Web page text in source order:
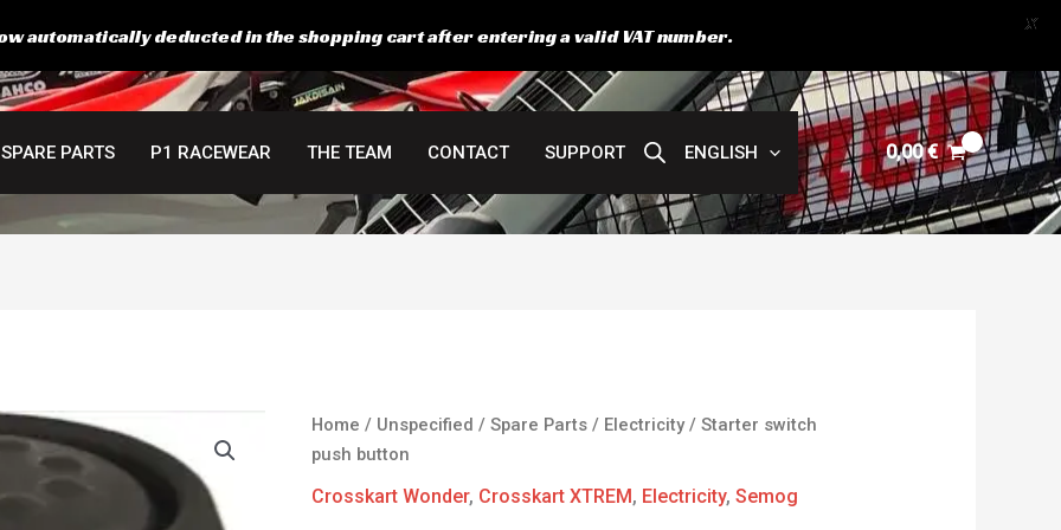
SPARE PARTS P1 RACEWEAR THE TEAM CONTACT SUPPORT ENGLISH 0,00€
Home / Unspecified /Spare Parts / Electricity/ Starter switch
push button
Crosskart Wonder, Crosskart XTREM, Electricity,Semog
Starter
switch
push
automatically deducted in the shopping cart after entering a valid VAT number. X